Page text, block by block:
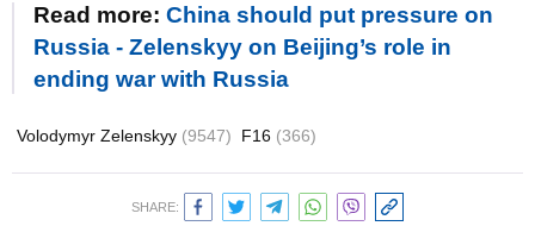
Read more: China should put pressure on
Russia - Zelenskyy on Beijing’s role in
ending war with Russia
Volodymyr Zelenskyy (9547) F16 (366)
SHARE: